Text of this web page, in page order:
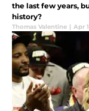
the last few years,
history?
Thomas Valentine | Apr